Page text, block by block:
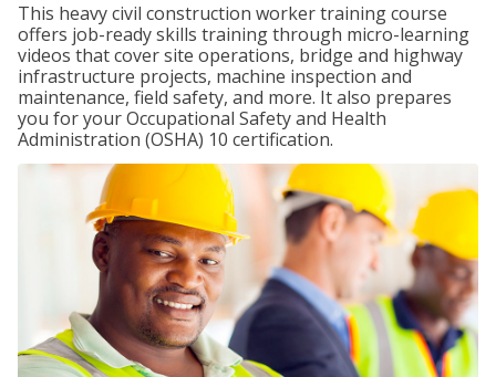
This heavy civil construction worker training course
offers job-ready skills training through micro-learning
videos that cover site operations, bridge and highway
infrastructure projects, machine inspection and
maintenance, field safety, and more. It also prepares
you for your Occupational Safety and Health
Administration (OSHA) 10 certification.